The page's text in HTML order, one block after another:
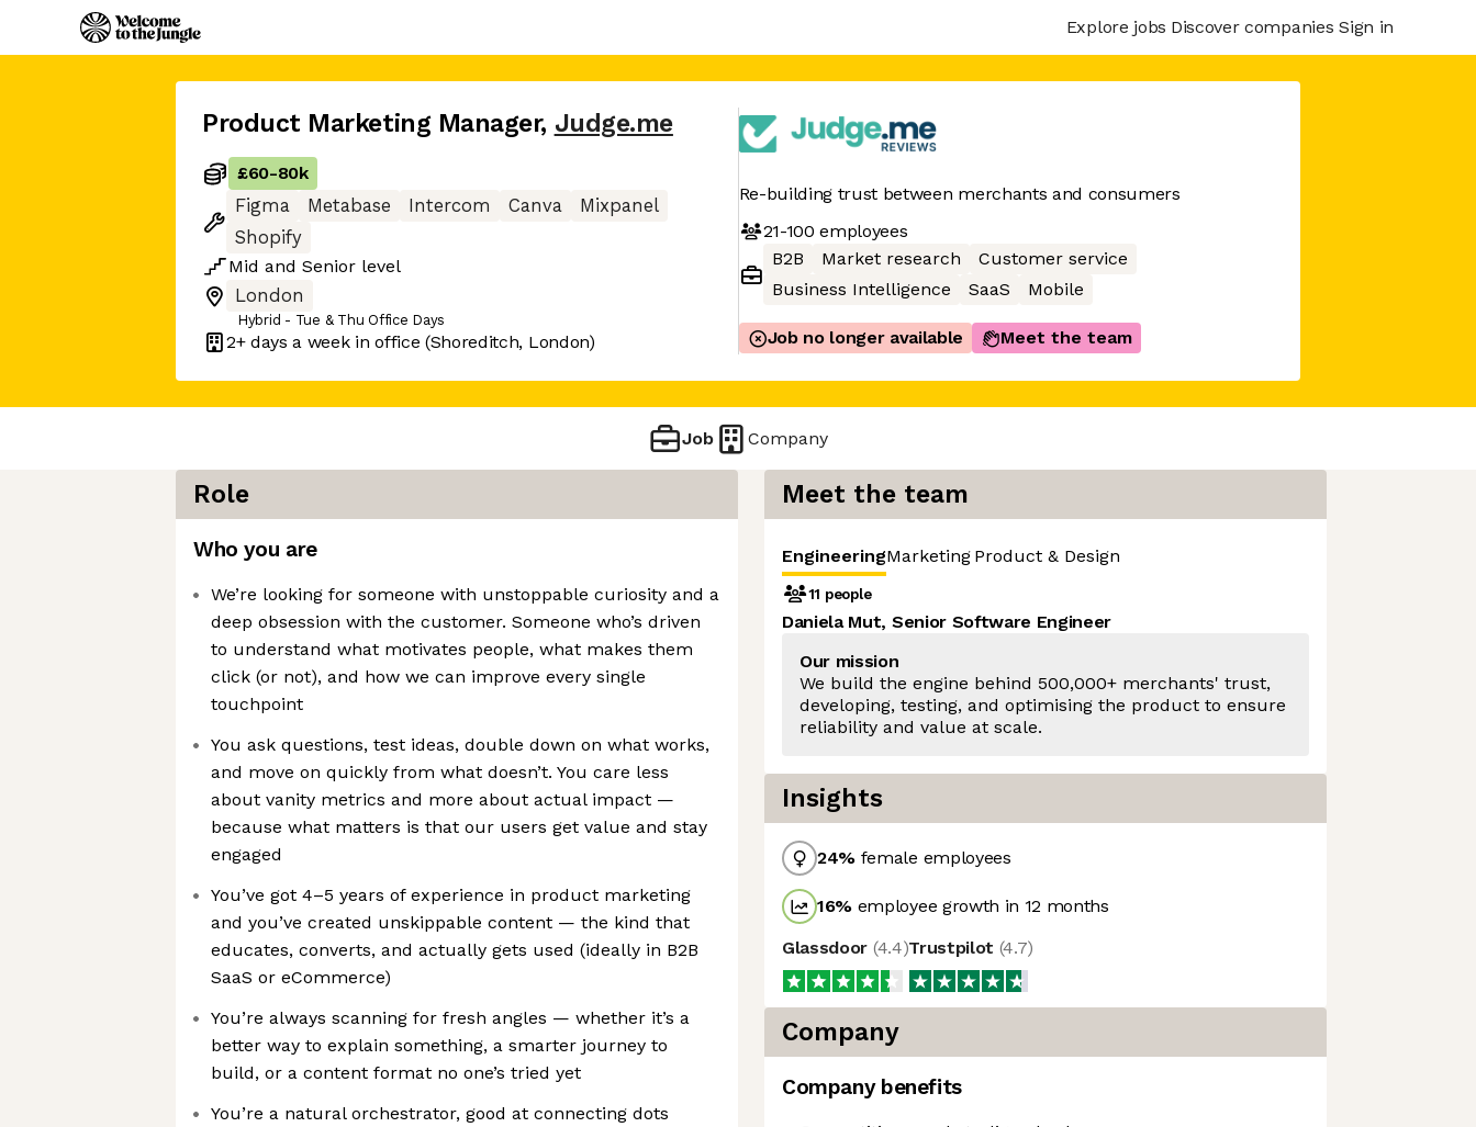
Explore jobs Discover companies Sign in
Product Marketing Manager, Judge.me
£60-80k
Figma
Metabase Intercom Canva
Mixpanel
Shopify
Mid and Senior level
London
Hybrid - Tue & Thu Office Days
2+ days a week in office (Shoreditch, London)
Re-building trust between merchants and consumers
21-100 employees
B2B
Market research
Customer service
Business Intelligence
SaaS Mobile
Job no longer available Meet the team
Job Company
Role
Who you are
We’re looking for someone with unstoppable curiosity and a
deep obsession with the customer. Someone who’s driven
to understand what motivates people, what makes them
click (or not), and how we can improve every single
touchpoint
You ask questions, test ideas, double down on what works,
and move on quickly from what doesn’t. You care less
about vanity metrics and more about actual impact —
because what matters is that our users get value and stay
engaged
You’ve got 4–5 years of experience in product marketing
and you’ve created unskippable content — the kind that
educates, converts, and actually gets used (ideally in B2B
SaaS or eCommerce)
You’re always scanning for fresh angles — whether it’s a
better way to explain something, a smarter journey to
build, or a content format no one’s tried yet
You’re a natural orchestrator, good at connecting dots
Meet the team
EngineeringMarketing Product & Design
11 people
Daniela Mut, Senior Software Engineer
Our mission
We build the engine behind 500,000+ merchants' trust,
developing, testing, and optimising the product to ensure
reliability and value at scale.
Insights
24% female employees
16% employee growth in 12 months
Glassdoor (4.4)Trustpilot (4.7)
Company
Company benefits